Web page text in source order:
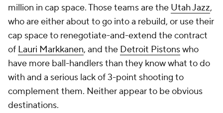
million in cap space. Those teams are the Utah Jazz,
who are either about to go into a rebuild, or use their
cap space to renegotiate-and-extend the contract
of Lauri Markkanen, and the Detroit Pistonswho
have more ball-handlers than they know what to do
with and a serious lack of 3-point shooting to
complement them. Neither appear to be obvious
destinations.